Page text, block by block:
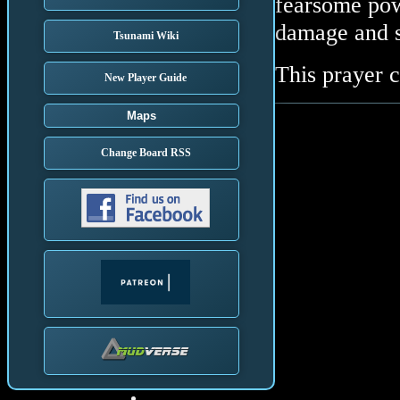
Tsunami Wiki
New Player Guide
Maps
Change Board RSS
damage
This prayer